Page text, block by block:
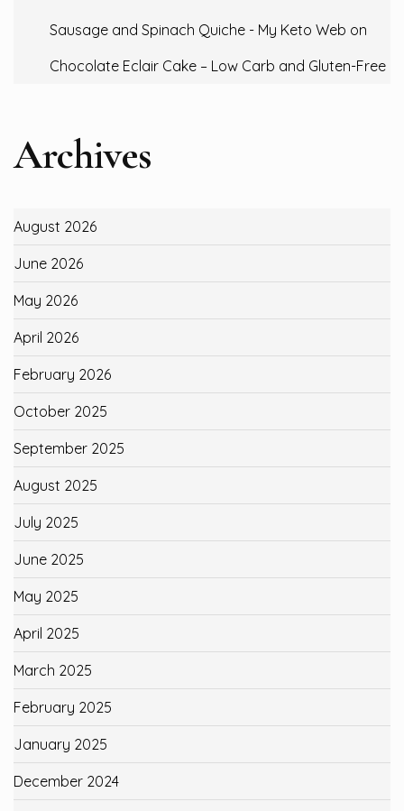
Sausage and Spinach Quiche - My Keto Web on
Chocolate Eclair Cake – Low Carb and Gluten-Free
Archives
August 2026
June 2026
May 2026
April 2026
February 2026
October 2025
September 2025
August 2025
July 2025
June 2025
May 2025
April 2025
March 2025
February 2025
January 2025
December 2024